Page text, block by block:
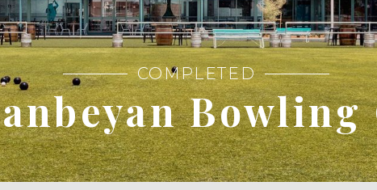
COMPLETED
Bowling